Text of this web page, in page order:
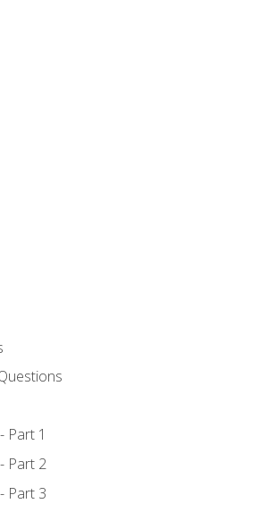
Part 1
Part 2
Part 3